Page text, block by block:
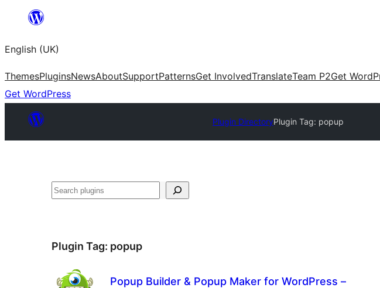
content
English (UK)
ThemesPluginsNewsAboutSupportPatternsGet InvolvedTranslateTeam P2Get
Get WordPress
Plugin DirectoryPlugin Tag: popup
Search
Plugin Tag: popup
Popup Builder & Popup Maker for WordPress –